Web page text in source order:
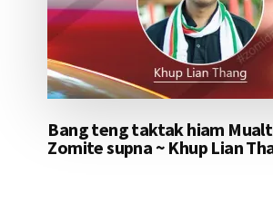
Bang teng taktak hiam
Zomite supna ~ Khup Lian